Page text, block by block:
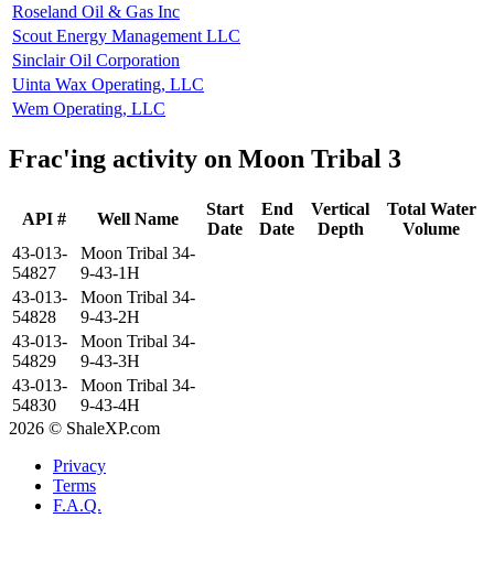
Roseland Oil & Gas Inc
Scout Energy Management LLC
Sinclair Oil Corporation
Uinta Wax Operating, LLC
Wem Operating, LLC
Frac'ing activity on Moon Tribal 3
API # Well Name
Start
Date
End
Date
Vertical
Depth
Total Water
Volume
43-013-
54827
Moon Tribal 34-
9-43-1H
43-013-
54828
Moon Tribal 34-
9-43-2H
43-013-
54829
Moon Tribal 34-
9-43-3H
43-013-
54830
Moon Tribal 34-
9-43-4H
2026 © ShaleXP.com
Privacy
Terms
F.A.Q.